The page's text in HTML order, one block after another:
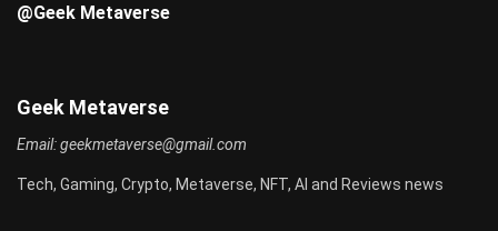
@Geek Metaverse
Geek Metaverse
Email:geekmetaverse@gmail.com
Tech, Gaming, Crypto, Metaverse, NFT, AI and Reviews news